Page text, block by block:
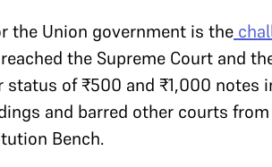
the Union government is the
the Supreme Court and
of ₹500 and ₹1,000 notes
and barred other courts
Bench.